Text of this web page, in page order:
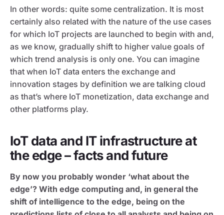
In other words: quite some centralization. It is most
certainly also related with the nature of the use cases
for which IoT projects are launched to begin with and,
as we know, gradually shift to higher value goals of
which trend analysis is only one. You can imagine
that when IoT data enters the exchange and
innovation stages by definition we are talking cloud
as that’s where IoT monetization, data exchange and
other platforms play.
IoT data and IT infrastructure at
the edge – facts and future
By now you probably wonder ‘what about the
edge’? With edge computing and, in general the
shift of intelligence to the edge, being on the